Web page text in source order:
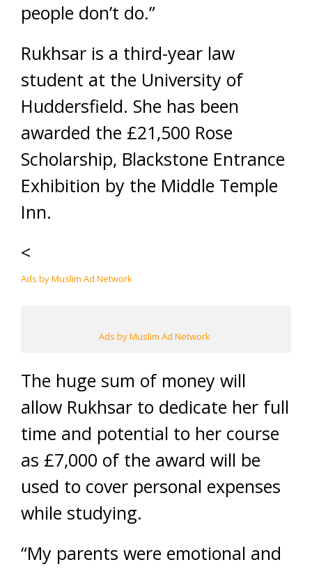
people don’t do.”
Rukhsar is a third-year law
student at the University of
Huddersfield. She has been
awarded the £21,500 Rose
Scholarship, Blackstone Entrance
Exhibition by the Middle Temple
Inn.
<
Ads by Muslim Ad Network
Ads by Muslim Ad Network
The huge sum of money will
allow Rukhsar to dedicate her full
time and potential to her course
as £7,000 of the award will be
used to cover personal expenses
while studying.
“My parents were emotional and